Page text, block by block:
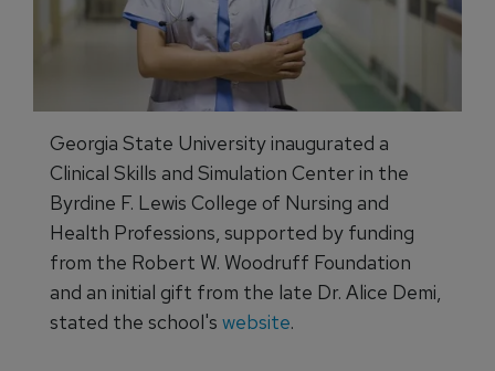
Georgia State University inaugurated a
Clinical Skills and Simulation Center in the
Byrdine F. Lewis College of Nursing and
Health Professions, supported by funding
from the Robert W. Woodruff Foundation
and an initial gift from the late Dr. Alice Demi,
stated the school's website.